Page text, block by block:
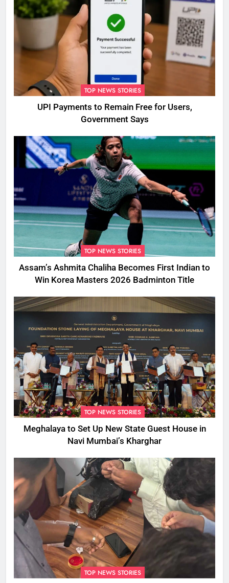
TOP NEWS STORIES
UPI Payments to Remain Free for Users,
Government Says
TOP NEWS STORIES
Assam’s Ashmita Chaliha Becomes First Indian to
Win Korea Masters 2026 Badminton Title
TOP NEWS STORIES
Meghalaya to Set Up New State Guest House in
Navi Mumbai’s Kharghar
TOP NEWS STORIES